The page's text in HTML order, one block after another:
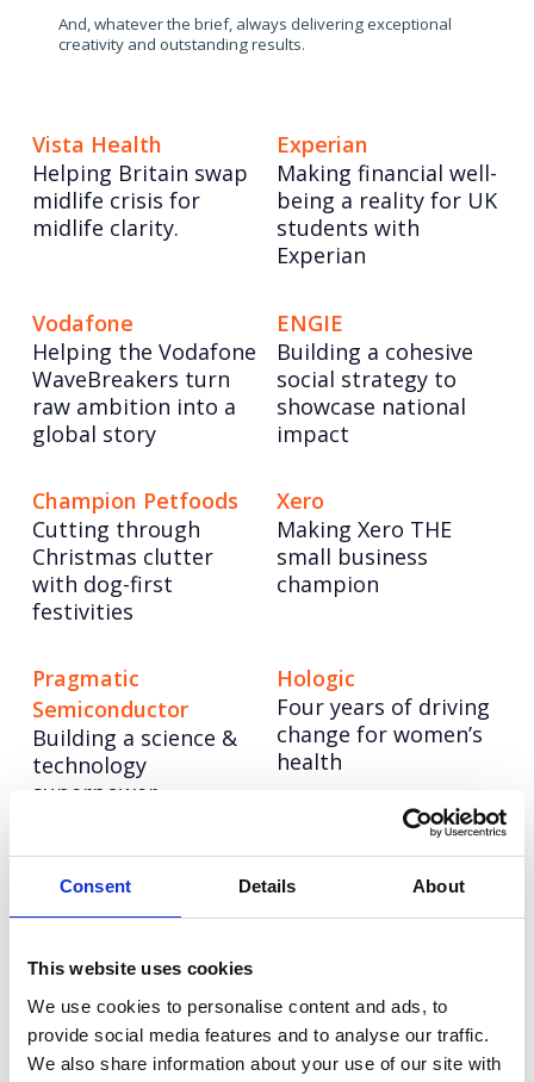
Consent Details About
This website uses cookies
We use cookies to personalise content and ads, to
provide social media features and to analyse our traffic.
We also share information about your use of our site with
And, whatever the brief, always delivering exceptional
creativity and outstanding results.
Vista Health
Helping Britain swap
midlife crisis for
midlife clarity.
Experian
Making financial well-
being a reality for UK
students with
Experian
Vodafone
Helping the Vodafone
WaveBreakers turn
raw ambition into a
global story
ENGIE
Building a cohesive
social strategy to
showcase national
impact
Champion Petfoods
Cutting through
Christmas clutter
with dog-first
festivities
Xero
Making Xero THE
small business
champion
Pragmatic
Semiconductor
Building a science &
technology
superpower
Hologic
Four years of driving
change for women’s
health
CellVoyant
Launching CellVoyant
as the business
future of cell therapy
with AI
Vodafone
Reimagining
Vodafone’s training
at scale